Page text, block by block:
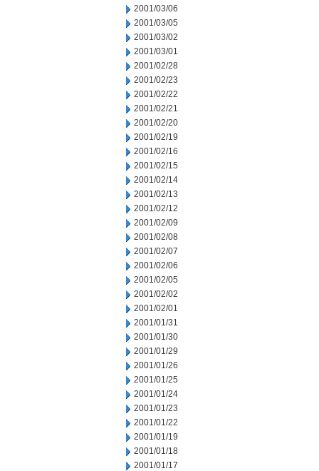
2001/03/06
2001/03/05
2001/03/02
2001/03/01
2001/02/28
2001/02/23
2001/02/22
2001/02/21
2001/02/20
2001/02/19
2001/02/16
2001/02/15
2001/02/14
2001/02/13
2001/02/12
2001/02/09
2001/02/08
2001/02/07
2001/02/06
2001/02/05
2001/02/02
2001/02/01
2001/01/31
2001/01/30
2001/01/29
2001/01/26
2001/01/25
2001/01/24
2001/01/23
2001/01/22
2001/01/19
2001/01/18
2001/01/17